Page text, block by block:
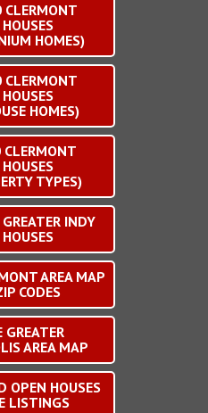
CLERMONT
HOMES)
CLERMONT
HOMES)
CLERMONT
TYPES)
GREATER INDY
AREA MAP
CODES
GREATER
AREA MAP
OPEN HOUSES
LISTINGS